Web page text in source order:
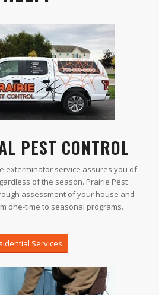
PEST CONTROL
exterminator service assures you of
of the season. Prairie Pest
assessment of your house and
one-time to seasonal programs.
Services